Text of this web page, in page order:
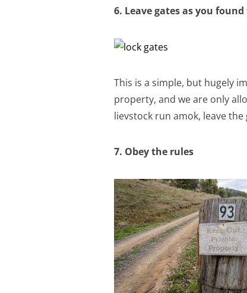
6. Leave gates as you
This is a simple, but hugely
property, and we are only
lievstock run amok, leave
7. Obey the rules